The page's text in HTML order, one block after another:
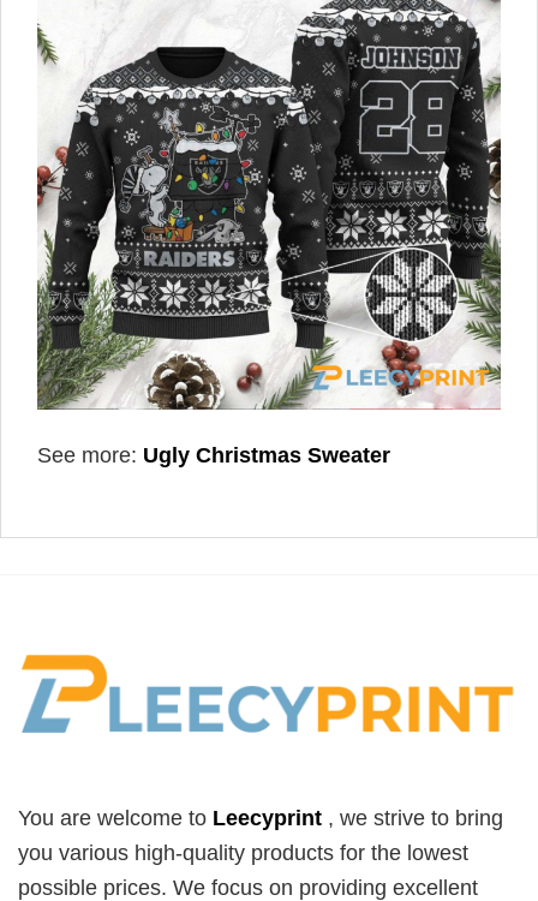
See more: Ugly Christmas Sweater
You are welcome to Leecyprint , we strive to bring
you various high-quality products for the lowest
possible prices. We focus on providing excellent